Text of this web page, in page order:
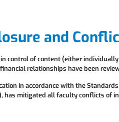
and
control of content (either
relationships have been
In accordance with the
has mitigated all faculty conflicts of